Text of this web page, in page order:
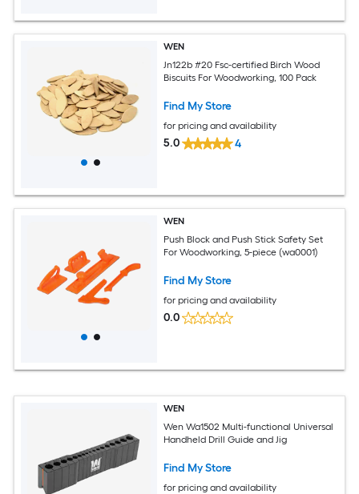
WEN
Jn122b #20 Fsc-certified Birch Wood
Biscuits For Woodworking, 100 Pack
Find My Store
for pricing and availability
5.0 4
WEN
Push Block and Push Stick Safety Set
For Woodworking, 5-piece (wa0001)
Find My Store
for pricing and availability
0.0
WEN
Wen Wa1502 Multi-functional Universal
Handheld Drill Guide and Jig
Find My Store
for pricing and availability